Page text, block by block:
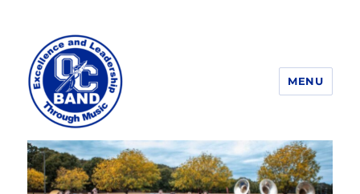
OCHS Band
MENU